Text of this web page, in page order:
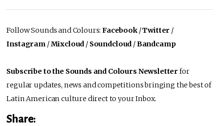
Follow Sounds and Colours:Facebook/Twitter /
Instagram /Mixcloud / Soundcloud /Bandcamp
Subscribe to the Sounds and Colours Newsletter for
regular updates, news and competitions bringing the best of
Latin American culture direct to your Inbox.
Share: